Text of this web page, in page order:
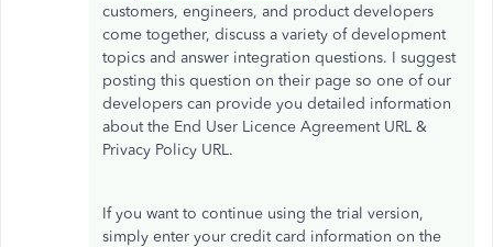
customers, engineers, and product developers
come together, discuss a variety of development
topics and answer integration questions. I suggest
posting this question on their page so one of our
developers can provide you detailed information
about the End User Licence Agreement URL &
Privacy Policy URL.
If you want to continue using the trial version,
simply enter your credit card information on the